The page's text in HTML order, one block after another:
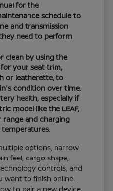
for the
schedule to
and transmission
need to perform
clean by using the
your seat trim,
or leatherette, to
condition over time.
health, especially if
model like the LEAF,
range and charging
temperatures.
options, narrow
feel, cargo shape,
controls, and
want to finish online.
to pair a new device